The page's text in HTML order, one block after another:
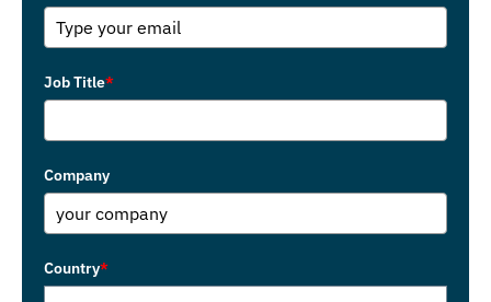
Job Title*
Company
Country*